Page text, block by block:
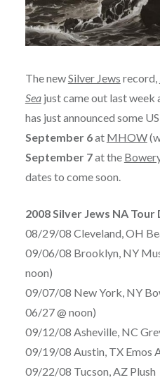
The newSilver Jews record,
Seajust came out last week
has just announced some
September 6at MHOW
September 7at the
dates to come soon.
2008 Silver Jews NA
08/29/08 Cleveland, OH
09/06/08 Brooklyn, NY
noon)
09/07/08 New York, NY
06/27 @ noon)
09/12/08 Asheville, NC
09/19/08 Austin, TX Emos
09/22/08 Tucson, AZ Plush